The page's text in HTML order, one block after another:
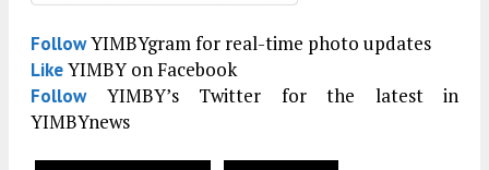
FollowYIMBYgram for real-time photo updates
LikeYIMBY on Facebook
FollowYIMBY’s Twitter for the latest in
YIMBYnews